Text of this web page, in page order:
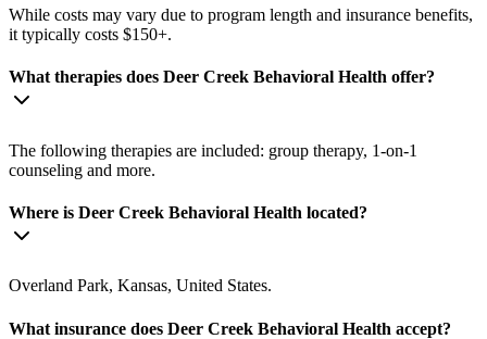
While costs may vary due to program length and insurance benefits,
it typically costs $150+.
What therapies does Deer Creek Behavioral Health offer?
The following therapies are included: group therapy, 1-on-1
counseling and more.
Where is Deer Creek Behavioral Health located?
Overland Park, Kansas, United States.
What insurance does Deer Creek Behavioral Health accept?